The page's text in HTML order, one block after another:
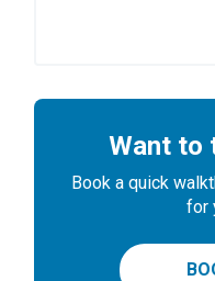
Want to
Book a quick
for